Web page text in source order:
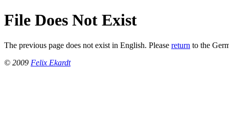
File Does Not Exist
The previous page does not exist in English. Please return to the
© 2009 Felix Ekardt